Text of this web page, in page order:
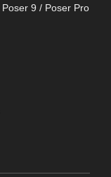
Poser 9 / Poser Pro